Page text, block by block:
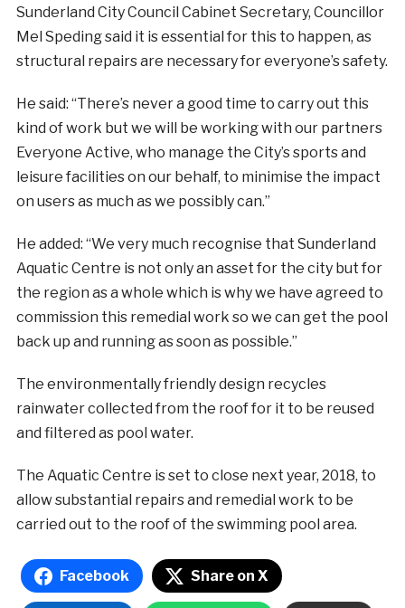
Sunderland City Council Cabinet Secretary, Councillor
Mel Speding said it is essential for this to happen, as
structural repairs are necessary for everyone’s safety.
He said: “There’s never a good time to carry out this
kind of work but we will be working with our partners
Everyone Active, who manage the City’s sports and
leisure facilities on our behalf, to minimise the impact
on users as much as we possibly can.”
He added: “We very much recognise that Sunderland
Aquatic Centre is not only an asset for the city but for
the region as a whole which is why we have agreed to
commission this remedial work so we can get the pool
back up and running as soon as possible.”
The environmentally friendly design recycles
rainwater collected from the roof for it to be reused
and filtered as pool water.
The Aquatic Centre is set to close next year, 2018, to
allow substantial repairs and remedial work to be
carried out to the roof of the swimming pool area.
Facebook Share on X